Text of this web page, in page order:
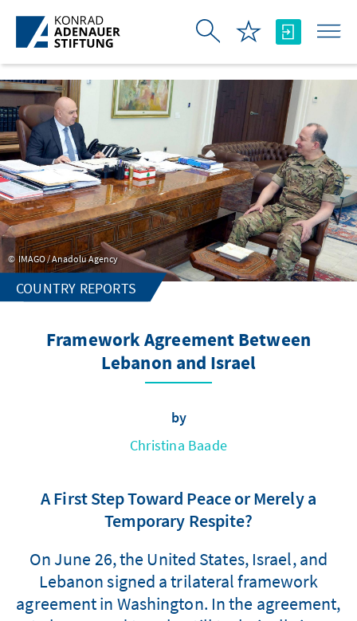
Skip to Main Content
IMAGO / Anadolu Agency
COUNTRY REPORTS
Framework Agreement Between
Lebanon and Israel
by
Christina Baade
A First Step Toward Peace or Merely a
Temporary Respite?
On June 26, the United States, Israel, and
Lebanon signed a trilateral framework
agreement in Washington. In the agreement,